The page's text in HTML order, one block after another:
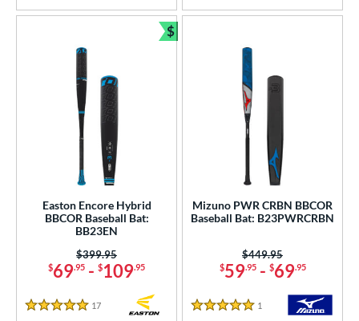
Easton Encore Hybrid
BBCOR Baseball Bat:
BB23EN
$69.95 - $109.95
Price was:
$399.95
5 Stars
17
$
Bundle and Save
Mizuno PWR CRBN BBCOR
Baseball Bat: B23PWRCRBN
$59.95- $69.95
Price was:
$449.95
5 Stars
1